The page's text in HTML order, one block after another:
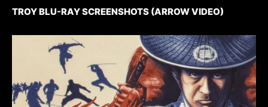
TROY BLU-RAY SCREENSHOTS (ARROW VIDEO)